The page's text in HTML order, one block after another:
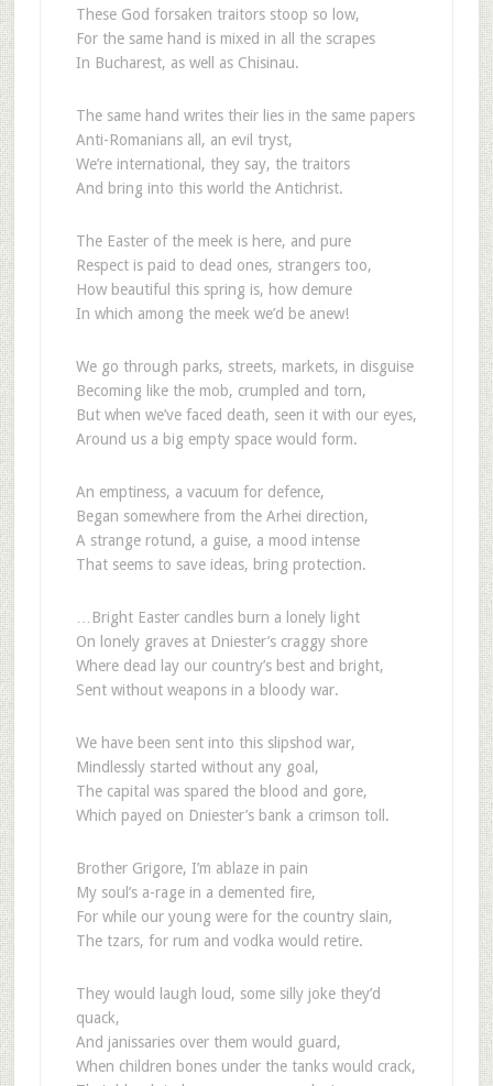
These God forsaken traitors stoop so low,
For the same hand is mixed in all the scrapes
In Bucharest, as well as Chisinau.
The same hand writes their lies in the same papers
Anti-Romanians all, an evil tryst,
We’re international, they say, the traitors
And bring into this world the Antichrist.
The Easter of the meek is here, and pure
Respect is paid to dead ones, strangers too,
How beautiful this spring is, how demure
In which among the meek we’d be anew!
We go through parks, streets, markets, in disguise
Becoming like the mob, crumpled and torn,
But when we’ve faced death, seen it with our eyes,
Around us a big empty space would form.
An emptiness, a vacuum for defence,
Began somewhere from the Arhei direction,
A strange rotund, a guise, a mood intense
That seems to save ideas, bring protection.
…Bright Easter candles burn a lonely light
On lonely graves at Dniester’s craggy shore
Where dead lay our country’s best and bright,
Sent without weapons in a bloody war.
We have been sent into this slipshod war,
Mindlessly started without any goal,
The capital was spared the blood and gore,
Which payed on Dniester’s bank a crimson toll.
Brother Grigore, I’m ablaze in pain
My soul’s a-rage in a demented fire,
For while our young were for the country slain,
The tzars, for rum and vodka would retire.
They would laugh loud, some silly joke they’d
quack,
And janissaries over them would guard,
When children bones under the tanks would crack,